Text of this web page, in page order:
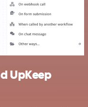
UpKeep